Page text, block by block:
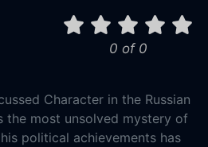
0 of 0
Character in the Russian
the most unsolved mystery of
political achievements has